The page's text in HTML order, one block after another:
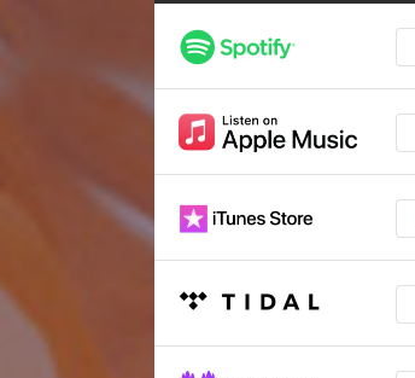
Slice in the Mouth
Knowing
Again & Again &